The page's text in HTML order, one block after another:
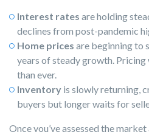
Interest rates are holding
declines from post-pandemic
Home prices are beginning to
years of steady growth.
than ever.
Inventory is slowly returning,
buyers but longer waits for
Once you’ve assessed the